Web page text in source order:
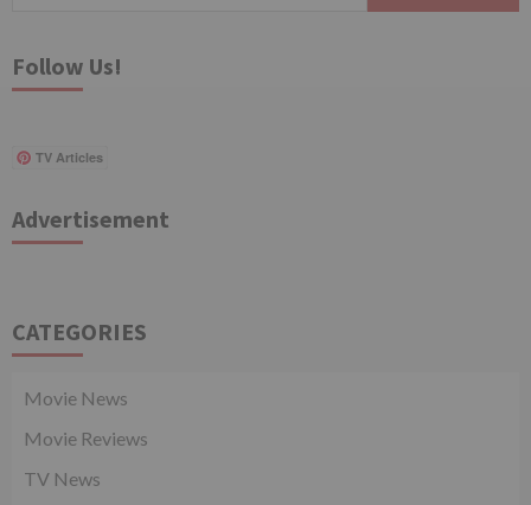
Follow Us!
TV Articles
Advertisement
CATEGORIES
Movie News
Movie Reviews
TV News